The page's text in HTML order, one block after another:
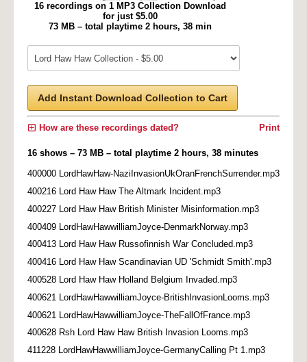
16 recordings on 1 MP3 Collection Download
for just $5.00
73 MB – total playtime 2 hours, 38 min
Add Instant Download Collection to Cart
Print
How are these recordings dated?
16 shows – 73 MB – total playtime 2 hours, 38 minutes
400000 LordHawHaw-NaziInvasionUkOranFrenchSurrender.mp3
400216 Lord Haw Haw The Altmark Incident.mp3
400227 Lord Haw Haw British Minister Misinformation.mp3
400409 LordHawHawwilliamJoyce-DenmarkNorway.mp3
400413 Lord Haw Haw Russofinnish War Concluded.mp3
400416 Lord Haw Haw Scandinavian UD 'Schmidt Smith'.mp3
400528 Lord Haw Haw Holland Belgium Invaded.mp3
400621 LordHawHawwilliamJoyce-BritishInvasionLooms.mp3
400621 LordHawHawwilliamJoyce-TheFallOfFrance.mp3
400628 Rsh Lord Haw Haw British Invasion Looms.mp3
411228 LordHawHawwilliamJoyce-GermanyCalling Pt 1.mp3